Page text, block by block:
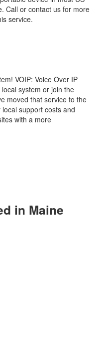
Call or contact us for more
service.
VOIP: Voice Over IP
system or join the
moved that service to the
support costs and
with a more
in Maine